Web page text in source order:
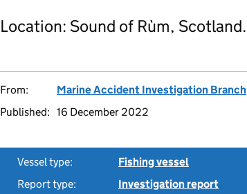
Location: Sound of Rùm, Scotland.
From:
Marine Accident Investigation Branch
Published: 16 December 2022
Vessel type:
Fishing vessel
Report type:
Investigation report